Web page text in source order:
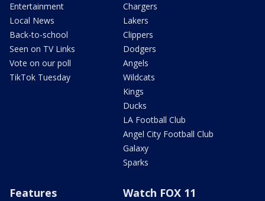
Entertainment
Local News
Back-to-school
Seen on TV Links
Vote on our poll
TikTok Tuesday
Chargers
Lakers
Clippers
Dodgers
Angels
Wildcats
Kings
Ducks
LA Football Club
Angel City Football Club
Galaxy
Sparks
Features Watch FOX 11